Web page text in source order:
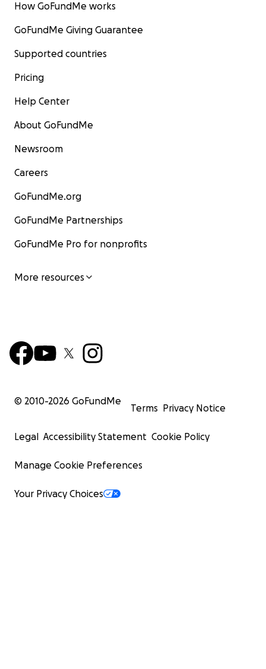
How GoFundMe works
GoFundMe Giving Guarantee
Supported countries
Pricing
Help Center
About GoFundMe
Newsroom
Careers
GoFundMe.org
GoFundMe Partnerships
GoFundMe Pro for nonprofits
More resources
© 2010-2026 GoFundMe
Terms Privacy Notice
Legal Accessibility Statement Cookie Policy
Manage Cookie Preferences
Your Privacy Choices